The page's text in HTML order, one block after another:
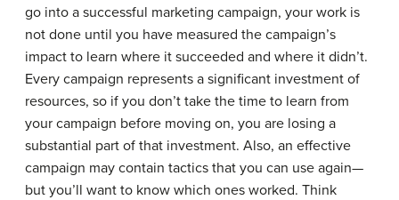
go into a successful marketing campaign, your work is
not done until you have measured the campaign’s
impact to learn where it succeeded and where it didn’t.
Every campaign represents a significant investment of
resources, so if you don’t take the time to learn from
your campaign before moving on, you are losing a
substantial part of that investment. Also, an effective
campaign may contain tactics that you can use again—
but you’ll want to know which ones worked. Think